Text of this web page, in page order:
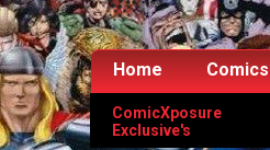
Home Comics
ComicXposure
Exclusive's